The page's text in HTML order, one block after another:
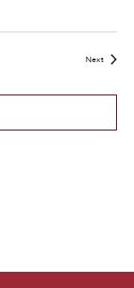
NextEvents